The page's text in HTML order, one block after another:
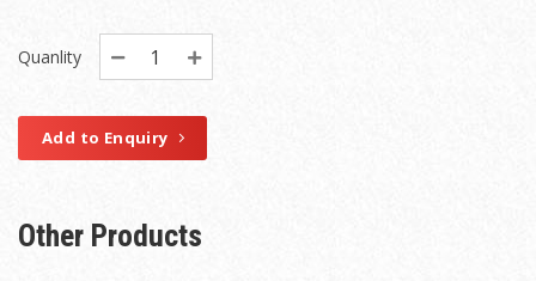
Quanlity
Add to Enquiry
Other Products